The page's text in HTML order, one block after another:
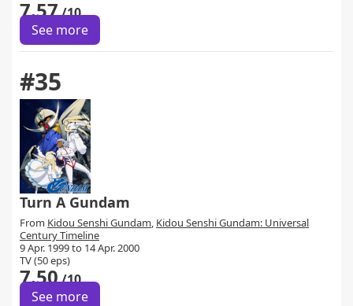
7.57/10
See more
#35
Turn A Gundam
From Kidou Senshi Gundam, Kidou Senshi Gundam: Universal
Century Timeline
9 Apr. 1999 to 14 Apr. 2000
TV (50 eps)
7.50/10
See more